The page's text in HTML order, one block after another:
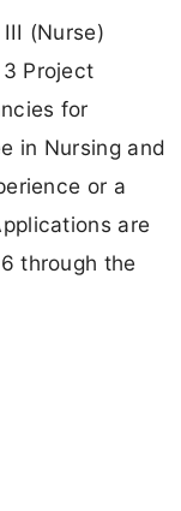
(Nurse)
Project
for
in Nursing and
or a
are
through the